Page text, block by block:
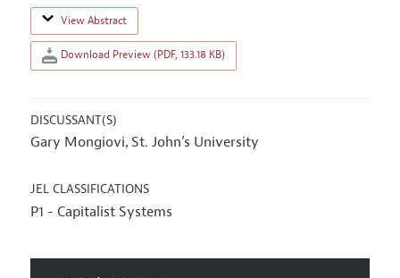
View Abstract
Download Preview (PDF, 133.18 KB)
DISCUSSANT(S)
Gary Mongiovi, St. John’s University
JEL CLASSIFICATIONS
P1 - Capitalist Systems